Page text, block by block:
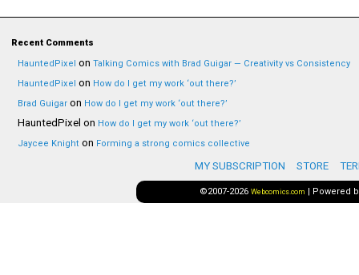
Recent Comments
HauntedPixel on Talking Comics with Brad Guigar — Creativity vs Consistency
HauntedPixel on How do I get my work ‘out there?’
Brad Guigar on How do I get my work ‘out there?’
HauntedPixel on How do I get my work ‘out there?’
Jaycee Knight on Forming a strong comics collective
MY SUBSCRIPTION STORE
©2007-2026 Webcomics.com | Powered